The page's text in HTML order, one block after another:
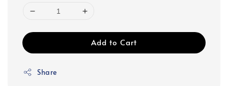
Add to Cart
Share